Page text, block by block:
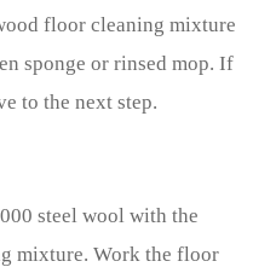
floor cleaning mixture
sponge or rinsed mop. If
to the next step.
steel wool with the
mixture. Work the floor